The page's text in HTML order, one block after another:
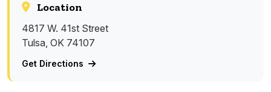
Location
4817 W. 41st Street
Tulsa, OK 74107
Get Directions